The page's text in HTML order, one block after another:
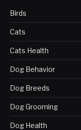
Birds
Cats
Cats Health
Dog Behavior
Dog Breeds
Dog Grooming
Dog Health